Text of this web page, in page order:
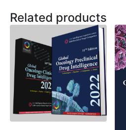
Related products